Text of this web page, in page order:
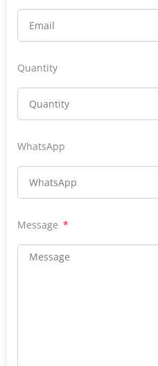
Quantity
WhatsApp
Message